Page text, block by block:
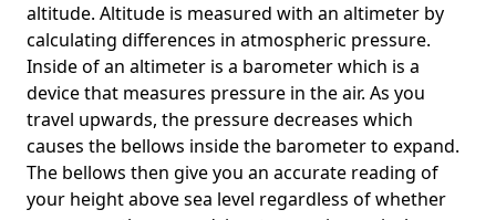
altitude. Altitude is measured with an altimeter by
calculating differences in atmospheric pressure.
Inside of an altimeter is a barometer which is a
device that measures pressure in the air. As you
travel upwards, the pressure decreases which
causes the bellows inside the barometer to expand.
The bellows then give you an accurate reading of
your height above sea level regardless of whether